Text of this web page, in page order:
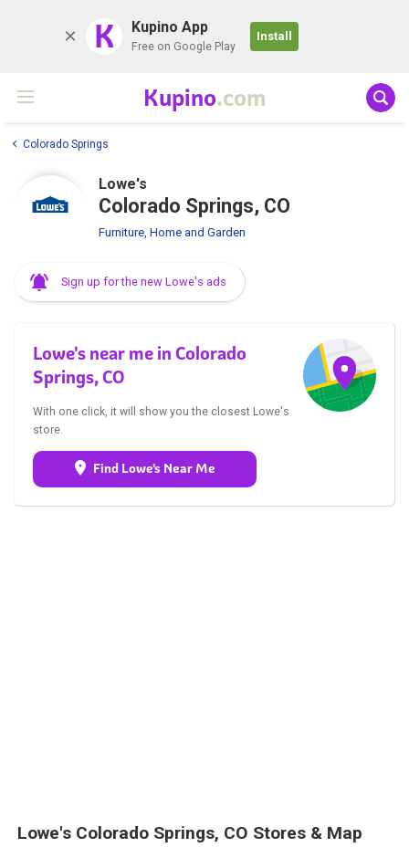
K Kupino App
Free on Google Play
Install
Kupino.com
Colorado Springs
Lowe's
Colorado Springs, CO
Furniture, Home and Garden
Sign up for the new Lowe's ads
Lowe's near me in Colorado
Springs, CO
With one click, it will show you the closest Lowe's
store.
Find Lowe's Near Me
Lowe's Colorado Springs, CO Stores & Map